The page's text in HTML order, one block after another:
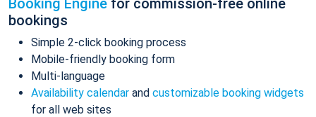
bookings
Simple 2-click booking process
Mobile-friendly booking form
Multi-language
Availability calendar and customizable booking widgets
for all web sites